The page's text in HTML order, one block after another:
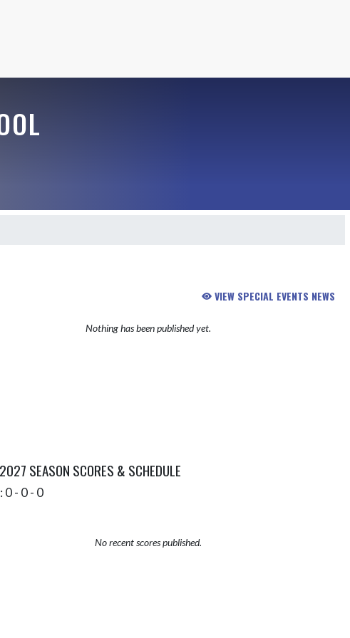
VIEW SPECIAL EVENTS NEWS
Nothing has been published yet.
SEASON SCORES & SCHEDULE
0 - 0 - 0
No recent scores published.